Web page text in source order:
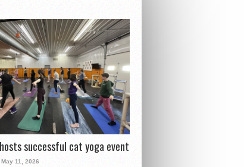
successful cat yoga event
May 11, 2026